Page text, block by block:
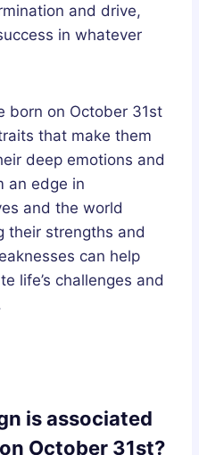
and drive,
in whatever
born on October 31st
that make them
deep emotions and
an edge in
and the world
their strengths and
can help
life’s challenges and
is associated
October 31st?